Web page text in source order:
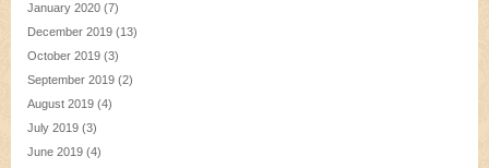
January 2020 (7)
December 2019 (13)
October 2019 (3)
September 2019 (2)
August 2019 (4)
July 2019 (3)
June 2019 (4)